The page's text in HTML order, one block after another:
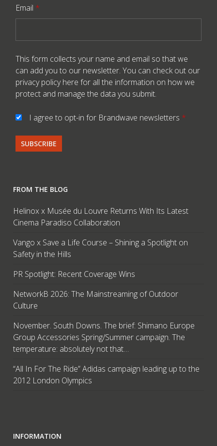
Email *
This form collects your name and email so that we
can add you to our newsletter. You can check out our
privacy policy here for all the information on how we
protect and manage the data you submit.
I agree to opt-in for Brandwave newsletters *
FROM THE BLOG
Helinox x Musée du Louvre Returns With Its Latest
Cinema Paradiso Collaboration
Vango x Save a Life Course – Shining a Spotlight on
Safety in the Hills
PR Spotlight: Recent Coverage Wins
NetworkB 2026: The Mainstreaming of Outdoor
Culture
November. South Downs. The brief: Shimano Europe
Group Accessories Spring/Summer campaign. The
temperature: absolutely not that…
“All In For The Ride” Adidas campaign leading up to the
2012 London Olympics
INFORMATION